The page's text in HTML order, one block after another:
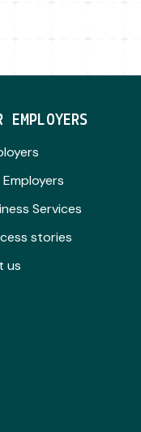
EMPLOYERS
Services
stories
us